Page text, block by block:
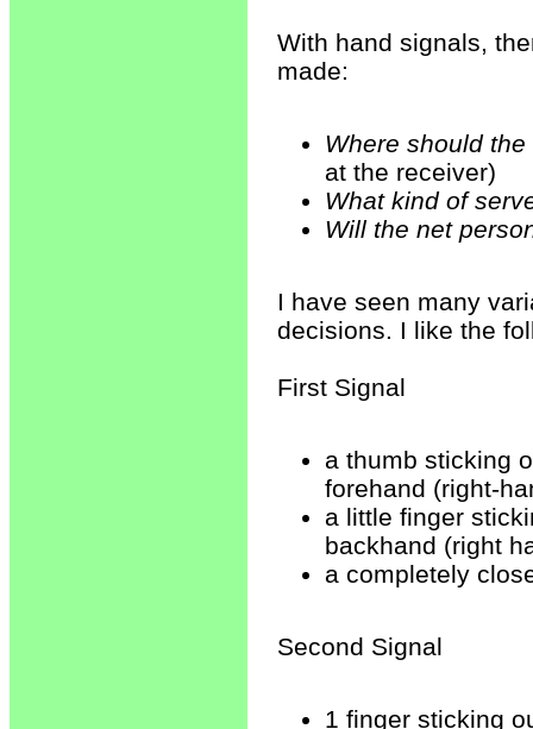
With hand signals,
made:
Where should
at the receiver)
What kind of
Will the net
I have seen many
decisions. I like the
First Signal
a thumb sticking
forehand (right-
a little finger
backhand (right
a completely
Second Signal
1 finger sticking